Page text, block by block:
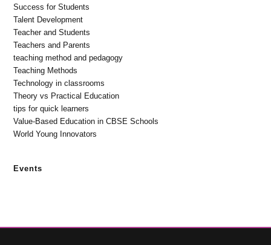
Success for Students
Talent Development
Teacher and Students
Teachers and Parents
teaching method and pedagogy
Teaching Methods
Technology in classrooms
Theory vs Practical Education
tips for quick learners
Value-Based Education in CBSE Schools
World Young Innovators
Events